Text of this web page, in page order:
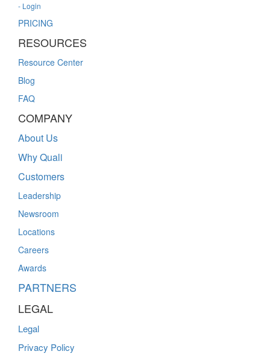
- Login
PRICING
RESOURCES
Resource Center
Blog
FAQ
COMPANY
About Us
Why Quali
Customers
Leadership
Newsroom
Locations
Careers
Awards
PARTNERS
LEGAL
Legal
Privacy Policy